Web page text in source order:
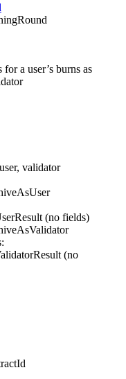
a user’s burns as
validator
(no fields)
(no